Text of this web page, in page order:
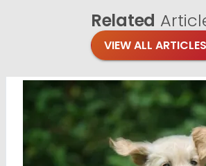
Related
VIEW ALL ARTICLES